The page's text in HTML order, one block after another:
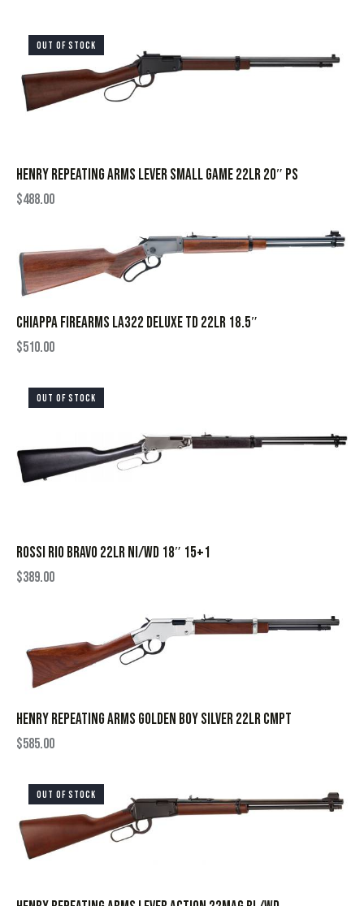
OUT OF STOCK
HENRY REPEATING ARMS LEVER SMALL GAME 22LR 20″ PS
$488.00
CHIAPPA FIREARMS LA322 DELUXE TD 22LR 18.5″
$510.00
OUT OF STOCK
ROSSI RIO BRAVO 22LR NI/WD 18″ 15+1
$389.00
HENRY REPEATING ARMS GOLDEN BOY SILVER 22LR CMPT
$585.00
OUT OF STOCK